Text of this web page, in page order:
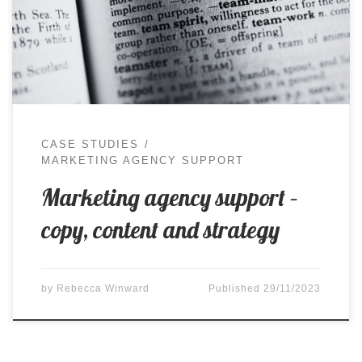
skills to a team, and work together to deliver the
best possible outcomes for a variety of clients.
Thanks to the variety of my […]
CASE STUDIES
MARKETING AGENCY SUPPORT
Marketing agency support –
copy, content and strategy
by Rebecca Winward Published 29/11/2023